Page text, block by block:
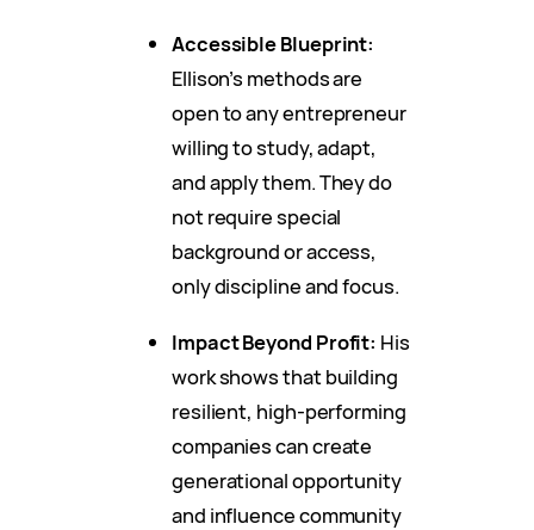
Accessible Blueprint:
Ellison’s methods are
open to any entrepreneur
willing to study, adapt,
and apply them. They do
not require special
background or access,
only discipline and focus.
Impact Beyond Profit: His
work shows that building
resilient, high-performing
companies can create
generational opportunity
and influence community